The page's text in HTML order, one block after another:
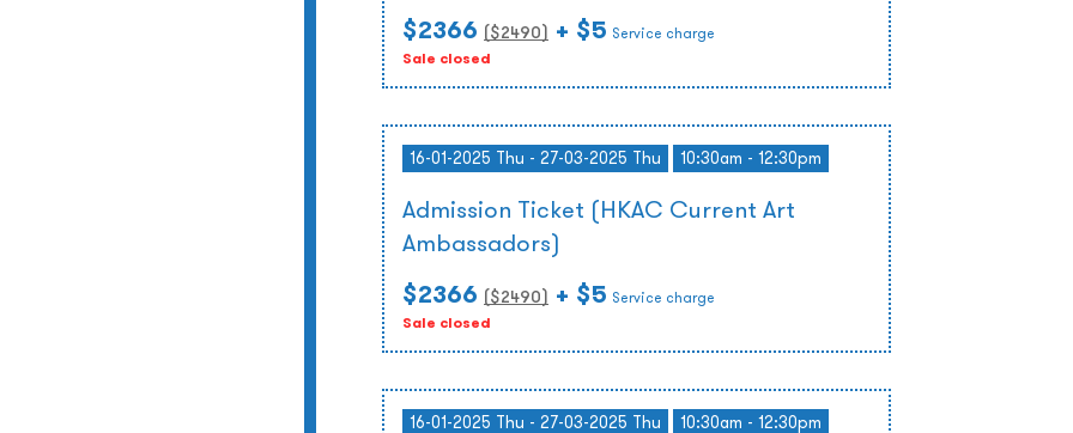
$2366 ($2490) + $5 Service charge
Sale closed
16-01-2025 Thu - 27-03-2025 Thu 10:30am - 12:30pm
Admission Ticket (HKAC Current Art
Ambassadors)
$2366 ($2490) + $5 Service charge
Sale closed
16-01-2025 Thu - 27-03-2025 Thu 10:30am - 12:30pm